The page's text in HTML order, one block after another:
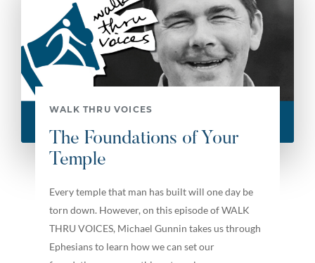
WALK THRU VOICES
The Foundations of Your
Temple
Every temple that man has built will one day be
torn down. However, on this episode of WALK
THRU VOICES, Michael Gunnin takes us through
Ephesians to learn how we can set our